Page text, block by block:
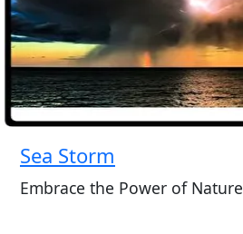
Sea Storm
Embrace the Power of Nature